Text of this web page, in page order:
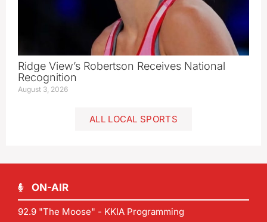
Ridge View’s Robertson Receives National
Recognition
August 3, 2026
ALL LOCAL SPORTS
ON-AIR
92.9 "The Moose" - KKIA Programming